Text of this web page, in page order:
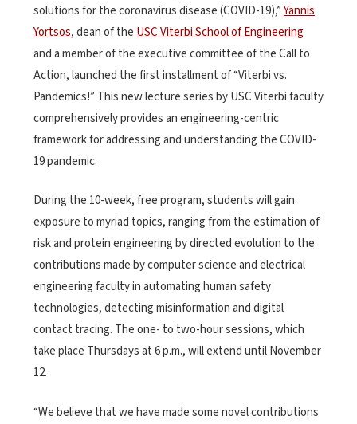
solutions for the coronavirus disease (COVID-19),”Yannis
Yortsos, dean of the USC Viterbi School of Engineering
and a member of the executive committee of the Call to
Action, launched the first installment of “Viterbi vs.
Pandemics!” This new lecture series by USC Viterbi faculty
comprehensively provides an engineering-centric
framework for addressing and understanding the COVID-
19 pandemic.
During the 10-week, free program, students will gain
exposure to myriad topics, ranging from the estimation of
risk and protein engineering by directed evolution to the
contributions made by computer science and electrical
engineering faculty in automating human safety
technologies, detecting misinformation and digital
contact tracing. The one- to two-hour sessions, which
take place Thursdays at 6 p.m., will extend until November
12.
“We believe that we have made some novel contributions